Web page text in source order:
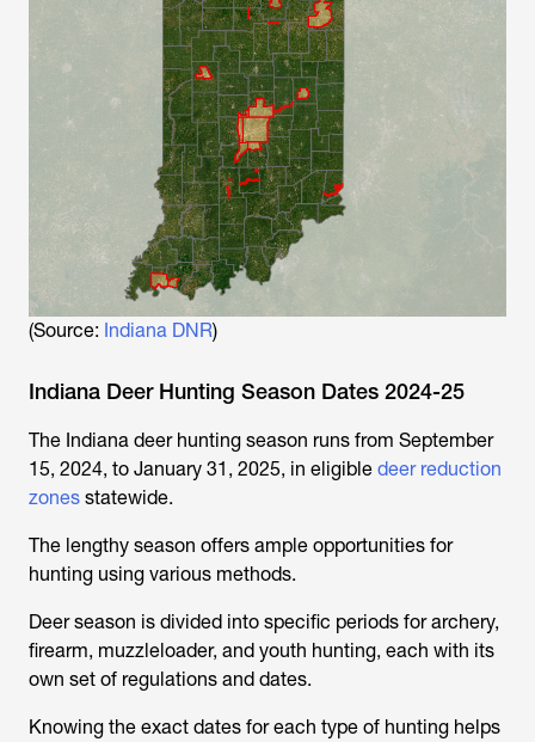
(Source: Indiana DNR)
Indiana Deer Hunting Season Dates 2024-25
The Indiana deer hunting season runs from September
15, 2024, to January 31, 2025, in eligible deer reduction
zones statewide.
The lengthy season offers ample opportunities for
hunting using various methods.
Deer season is divided into specific periods for archery,
firearm, muzzleloader, and youth hunting, each with its
own set of regulations and dates.
Knowing the exact dates for each type of hunting helps